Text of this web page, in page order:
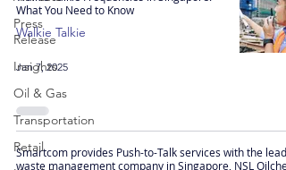
Press
Release
Insights
Oil & Gas
Transportation
Retail
What You Need to Know
Walkie Talkie
Jan 7, 2025
Smartcom provides Push-to-Talk services with the
waste management company in Singapore, NSL